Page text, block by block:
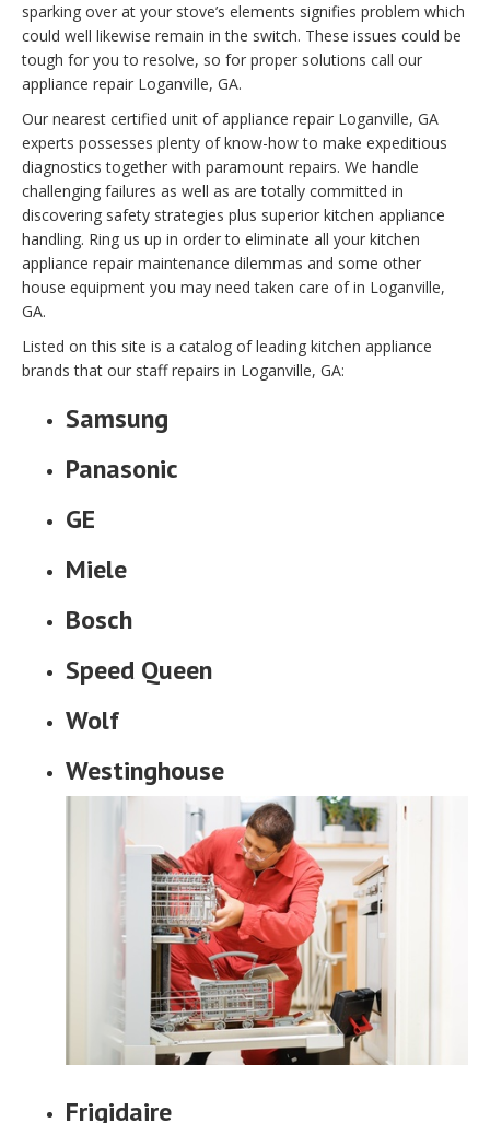
sparking over at your stove’s elements signifies problem which
could well likewise remain in the switch. These issues could be
tough for you to resolve, so for proper solutions call our
appliance repair Loganville, GA.
Our nearest certified unit of appliance repair Loganville, GA
experts possesses plenty of know-how to make expeditious
diagnostics together with paramount repairs. We handle
challenging failures as well as are totally committed in
discovering safety strategies plus superior kitchen appliance
handling. Ring us up in order to eliminate all your kitchen
appliance repair maintenance dilemmas and some other
house equipment you may need taken care of in Loganville,
GA.
Listed on this site is a catalog of leading kitchen appliance
brands that our staff repairs in Loganville, GA:
Samsung
Panasonic
GE
Miele
Bosch
Speed Queen
Wolf
Westinghouse
Frigidaire